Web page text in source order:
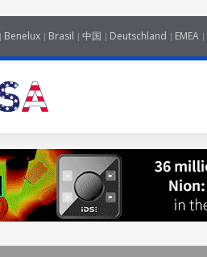
Benelux Brasil 中国 Deutschland EMEA